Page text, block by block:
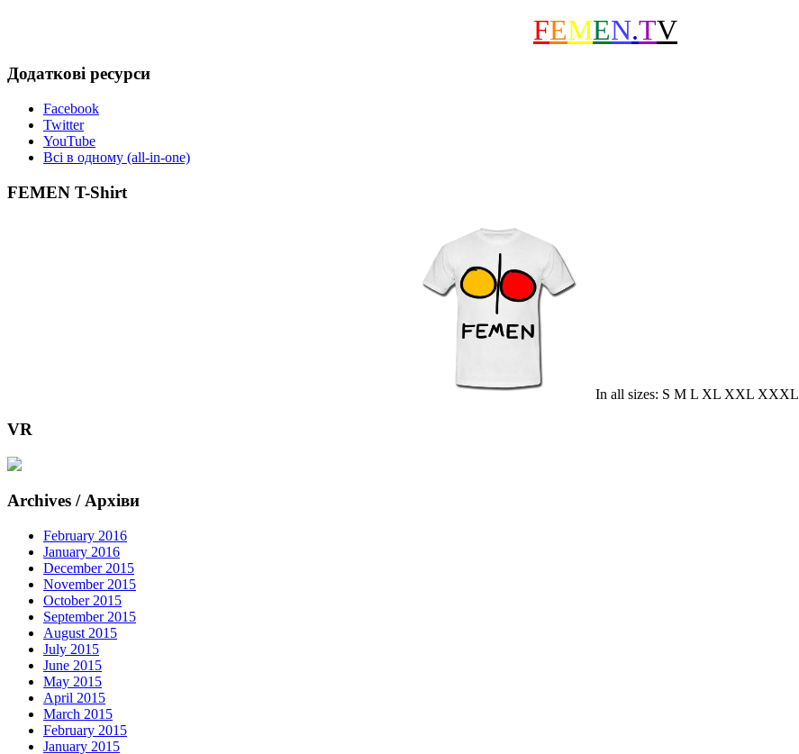
FEMEN.TV
Додаткові ресурси
Facebook
Twitter
YouTube
Всі в одному (all-in-one)
FEMEN T-Shirt
In all sizes: S M L XL XXL XXXL
VR
Archives / Архіви
February 2016
January 2016
December 2015
November 2015
October 2015
September 2015
August 2015
July 2015
June 2015
May 2015
April 2015
March 2015
February 2015
January 2015